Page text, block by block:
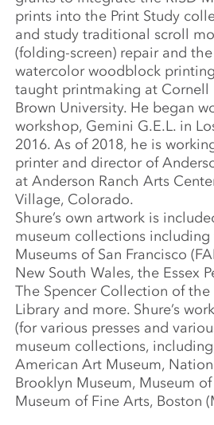
prints into the Print Study
and study traditional scroll
(folding-screen) repair and
watercolor woodblock
taught printmaking at Cornell
Brown University. He began
workshop, Gemini G.E.L. in
2016. As of 2018, he is
printer and director of
at Anderson Ranch Arts
Village, Colorado.
Shure’s own artwork is
museum collections
Museums of San Francisco
New South Wales, the Essex
The Spencer Collection of the
Library and more. Shure’s
(for various presses and
museum collections,
American Art Museum,
Brooklyn Museum, Museum
Museum of Fine Arts, Boston